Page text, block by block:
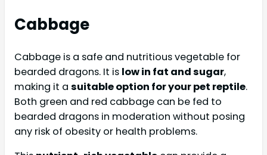
Cabbage
Cabbage is a safe and nutritious vegetable for
bearded dragons. It is low in fat and sugar,
making it a suitable option for your pet reptile.
Both green and red cabbage can be fed to
bearded dragons in moderation without posing
any risk of obesity or health problems.